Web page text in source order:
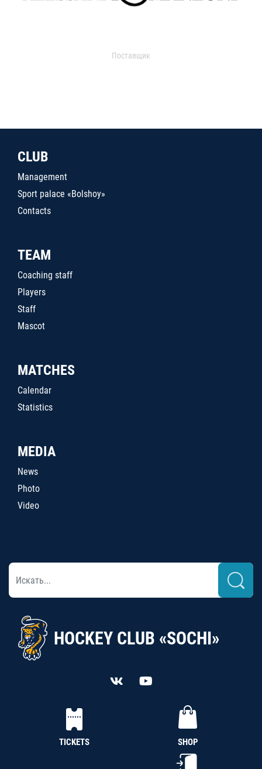
Поставщик
CLUB
Management
Sport palace «Bolshoy»
Contacts
TEAM
Coaching staff
Players
Staff
Mascot
MATCHES
Calendar
Statistics
MEDIA
News
Photo
Video
HOCKEY CLUB «SOCHI»
TICKETS SHOP